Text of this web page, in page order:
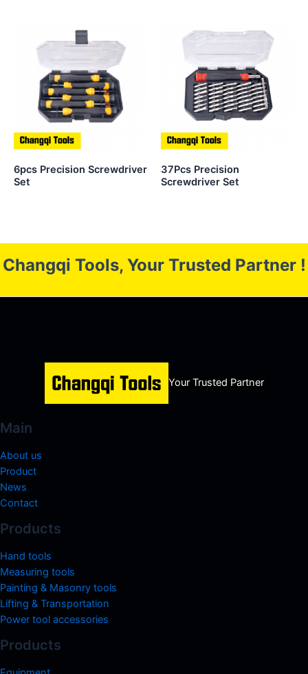
6pcs Precision Screwdriver
Set
37Pcs Precision
Screwdriver Set
Changqi Tools, Your Trusted Partner !
Your Trusted Partner
Main
About us
Product
News
Contact
Products
Hand tools
Measuring tools
Painting & Masonry tools
Lifting & Transportation
Power tool accessories
Products